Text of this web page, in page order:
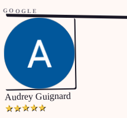
GOOGLE
Audrey Guignard
★★★★★